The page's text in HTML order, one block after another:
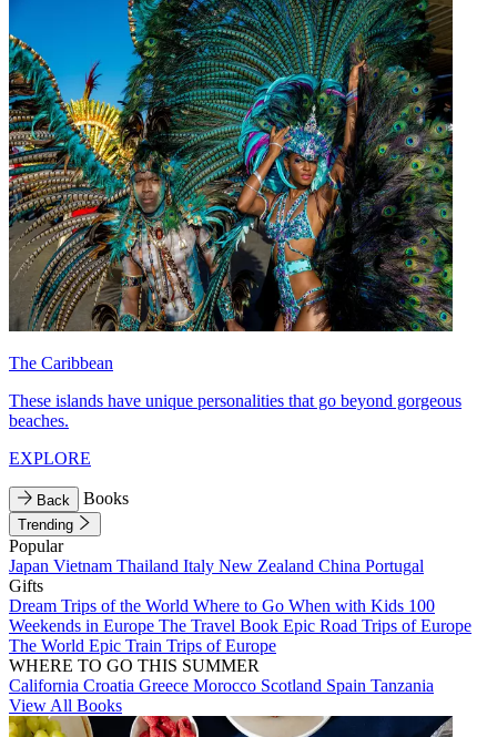
The Caribbean
These islands have unique personalities that go beyond gorgeous
beaches.
EXPLORE
Back Books
Trending
Popular
Japan Vietnam Thailand Italy New Zealand China Portugal
Gifts
Dream Trips of the World Where to Go When with Kids 100
Weekends in Europe The Travel Book Epic Road Trips of Europe
The World Epic Train Trips of Europe
WHERE TO GO THIS SUMMER
California Croatia Greece Morocco Scotland Spain Tanzania
View All Books